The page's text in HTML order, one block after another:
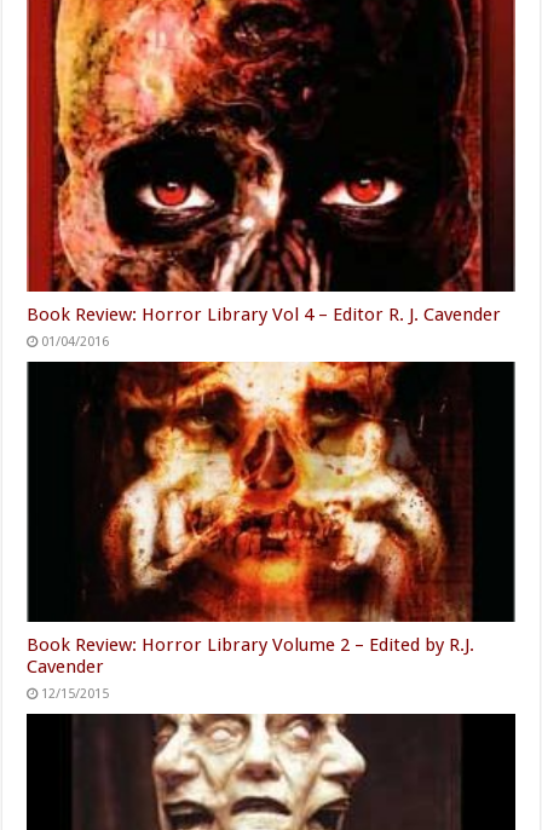
Book Review: Horror Library Vol 4 – Editor R. J. Cavender
01/04/2016
Book Review: Horror Library Volume 2 – Edited by R.J.
Cavender
12/15/2015